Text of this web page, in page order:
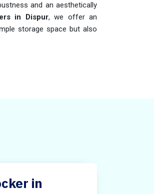
and an aesthetically
in Dispur, we offer an
storage space but also
in